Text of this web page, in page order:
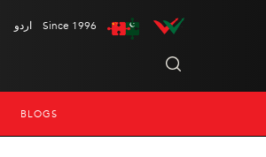
اردو Since 1996
BLOGS